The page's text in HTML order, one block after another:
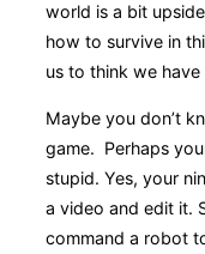
world is a bit
how to survive in
us to think we
Maybe you don’t
game. Perhaps
stupid. Yes, your
a video and edit it.
command a robot